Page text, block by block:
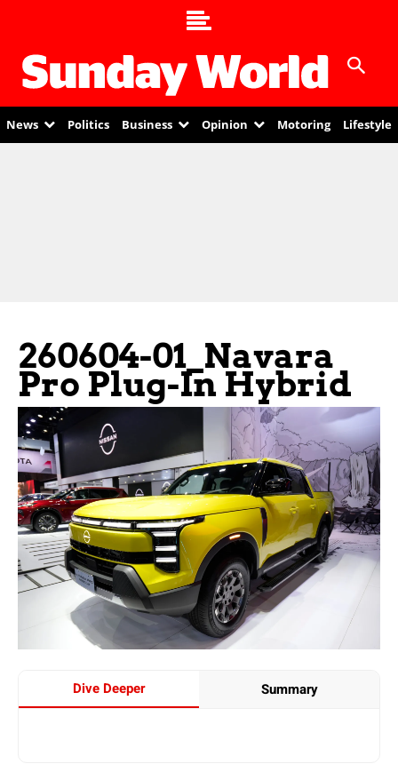
News Politics Business Opinion Motoring Lifestyle
260604-01_Navara
Pro Plug-In Hybrid
Dive Deeper Summary